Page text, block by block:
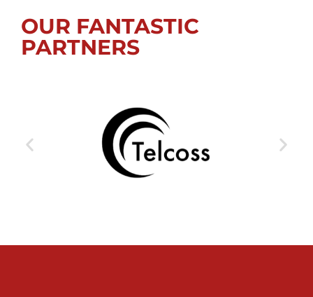
OUR FANTASTIC
PARTNERS